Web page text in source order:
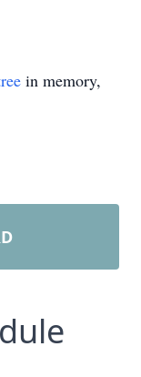
in memory,